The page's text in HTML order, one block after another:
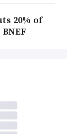
20% of